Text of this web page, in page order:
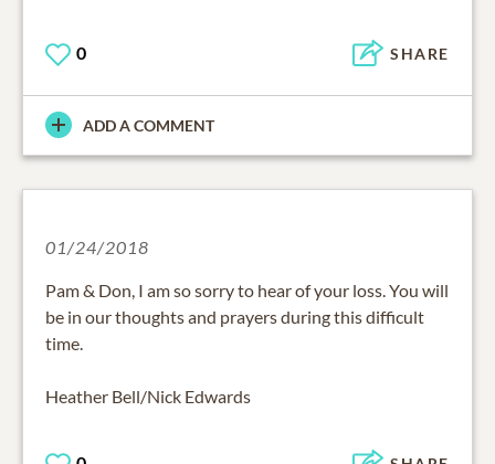
0 SHARE
ADD A COMMENT
01/24/2018
Pam & Don, I am so sorry to hear of your loss. You will
be in our thoughts and prayers during this difficult
time.
Heather Bell/Nick Edwards